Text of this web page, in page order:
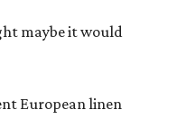
maybe it would
European linen